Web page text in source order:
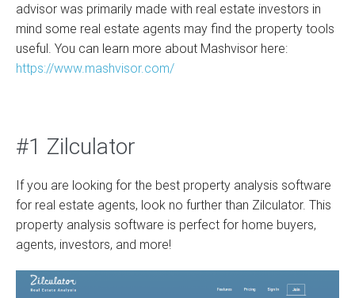
advisor was primarily made with real estate investors in
mind some real estate agents may find the property tools
useful. You can learn more about Mashvisor here:
https://www.mashvisor.com/
#1 Zilculator
If you are looking for the best property analysis software
for real estate agents, look no further than Zilculator. This
property analysis software is perfect for home buyers,
agents, investors, and more!